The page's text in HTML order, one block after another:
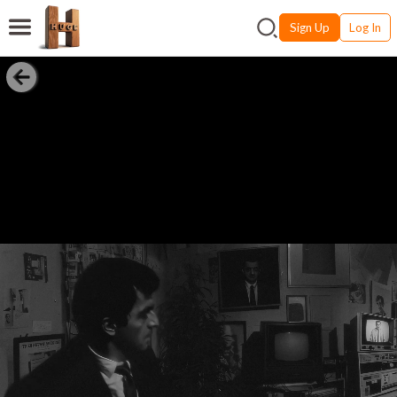
Sign Up Log In